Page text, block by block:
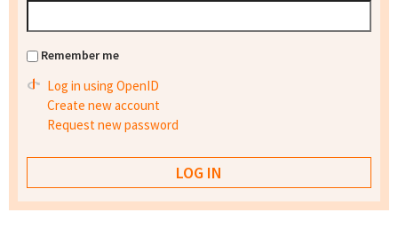
Remember me
Log in using OpenID
Create new account
Request new password